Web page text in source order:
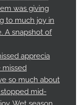
apprecia